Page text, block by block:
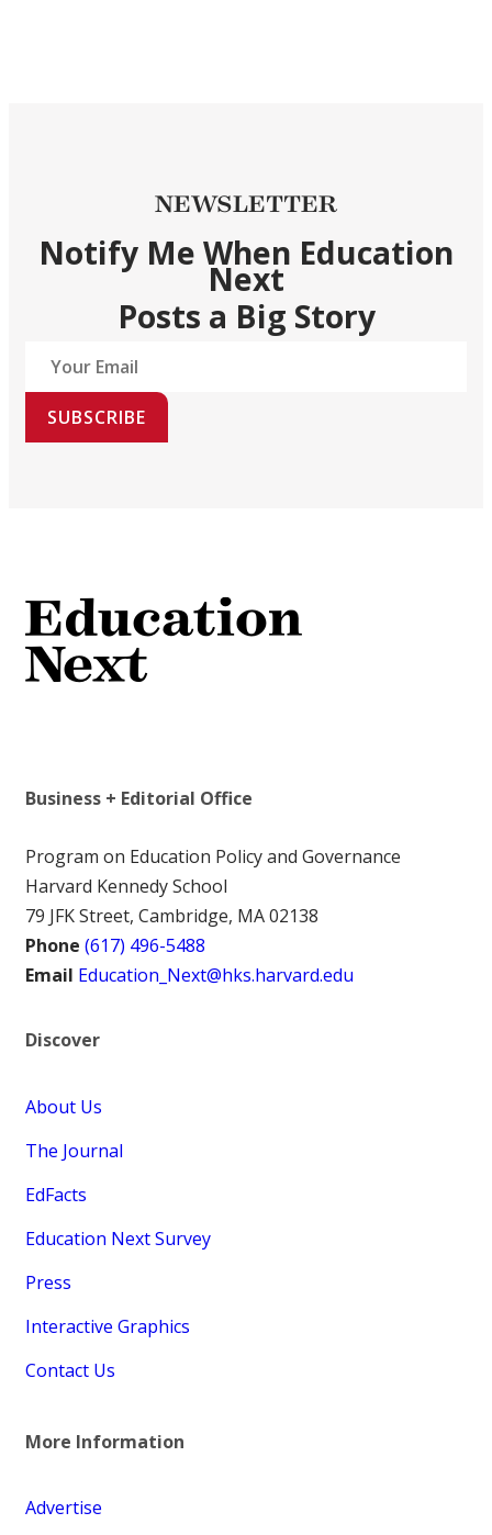
NEWSLETTER
Notify Me When Education
Next
Posts a Big Story
SUBSCRIBE
Business + Editorial Office
Program on Education Policy and Governance
Harvard Kennedy School
79 JFK Street, Cambridge, MA 02138
Phone (617) 496-5488
Email Education_Next@hks.harvard.edu
Discover
About Us
The Journal
EdFacts
Education Next Survey
Press
Interactive Graphics
Contact Us
More Information
Advertise